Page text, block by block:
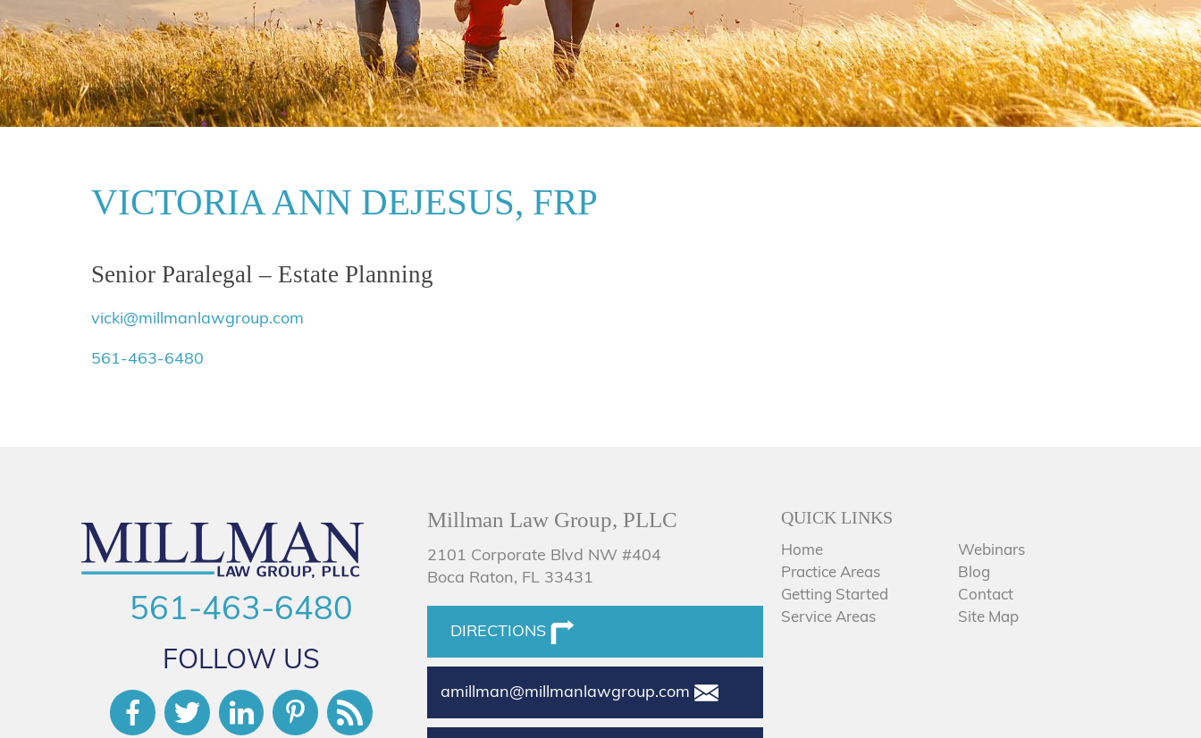
VICTORIA ANN DEJESUS, FRP
Senior Paralegal – Estate Planning
vicki@millmanlawgroup.com
561-463-6480
561-463-6480
FOLLOW US
Millman Law Group, PLLC
2101 Corporate Blvd NW #404
Boca Raton, FL 33431
DIRECTIONS
amillman@millmanlawgroup.com
QUICK LINKS
Home
Practice Areas
Getting Started
Service Areas
Webinars
Blog
Contact
Site Map